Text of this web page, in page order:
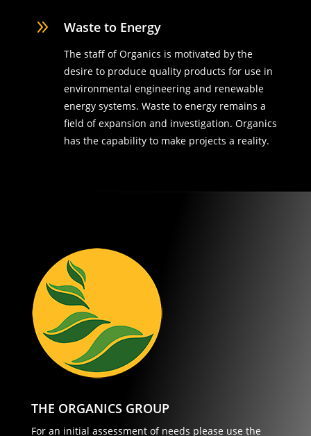
9 Waste to Energy
The staff of Organics is motivated by the
desire to produce quality products for use in
environmental engineering and renewable
energy systems. Waste to energy remains a
field of expansion and investigation. Organics
has the capability to make projects a reality.
THE ORGANICS GROUP
For an initial assessment of needs please use the